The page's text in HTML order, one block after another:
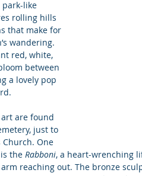
park-like
rolling hills
that make for
wandering.
red, white,
between
a lovely pop
are found
just to
Church. One
the Rabboni, a heart-wrenching
reaching out. The bronze